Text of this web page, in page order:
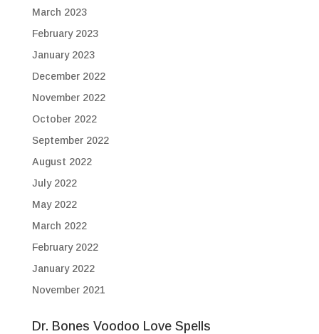
March 2023
February 2023
January 2023
December 2022
November 2022
October 2022
September 2022
August 2022
July 2022
May 2022
March 2022
February 2022
January 2022
November 2021
Dr. Bones Voodoo Love Spells